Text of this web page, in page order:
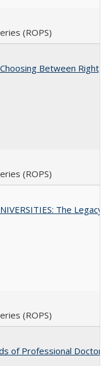
(ROPS)
Between Right,
(ROPS)
The
(ROPS)
of Professional